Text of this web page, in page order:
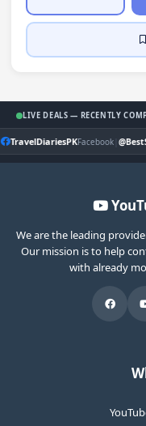
LIVE DEALS — RECENTLY
TravelDiariesPKFacebook|
We are the leading
Our mission is to help
with already